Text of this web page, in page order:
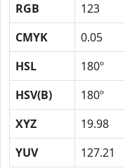
RGB 123
CMYK
0.05
HSL
180º
HSV(B)
180º
XYZ
19.98
YUV
127.21